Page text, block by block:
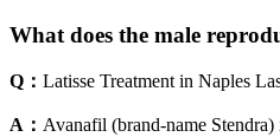
What does the male
Q： Latisse Treatment in Naples
A： Avanafil (brand-name